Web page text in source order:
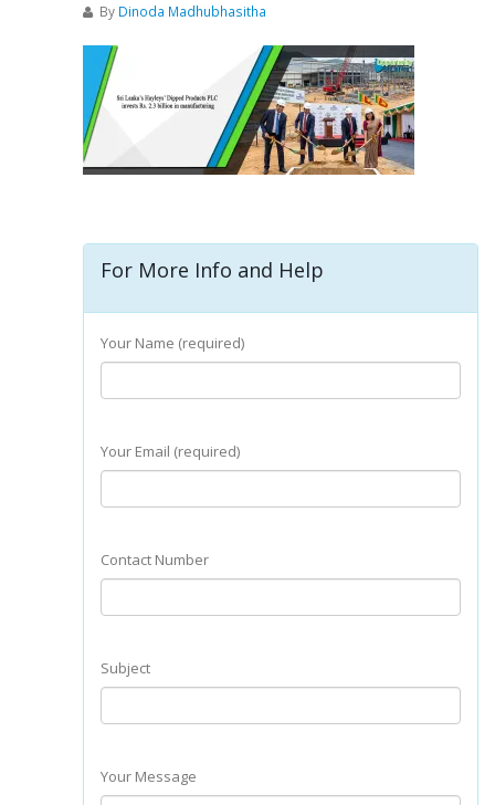
By Dinoda Madhubhasitha
For More Info and Help
Your Name (required)
Your Email (required)
Contact Number
Subject
Your Message